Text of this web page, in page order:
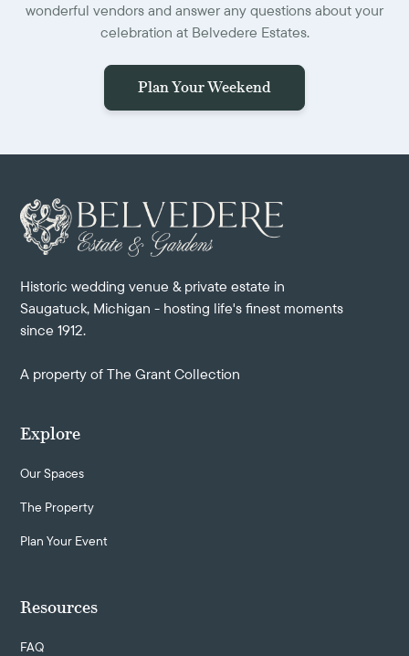
wonderful vendors and answer any questions about your
celebration at Belvedere Estates.
Plan Your Weekend
Historic wedding venue & private estate in
Saugatuck, Michigan - hosting life's finest moments
since 1912.
A property ofThe Grant Collection
Explore
Our Spaces
The Property
Plan Your Event
Resources
FAQ